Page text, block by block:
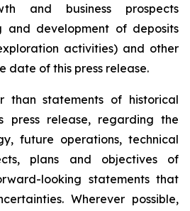
and business prospects
and development of deposits
activities) and other
date of this press release.
than statements of historical
press release, regarding the
future operations, technical
plans and objectives of
looking statements that
Wherever possible,